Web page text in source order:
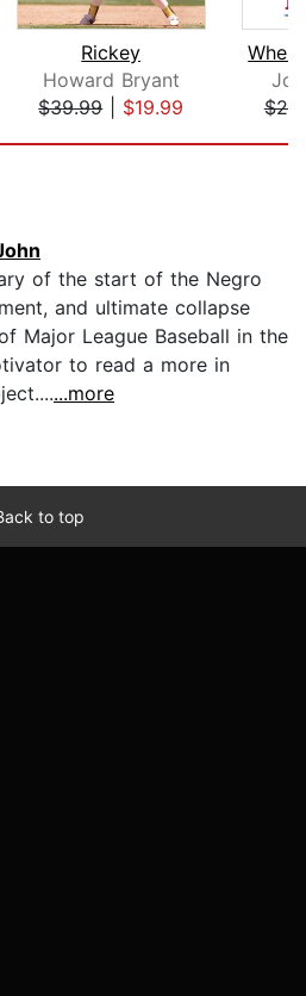
Rickey
Howard Bryant
$39.99| $19.99
of the start of the Negro
and ultimate collapse
Major League Baseball in the
to read a more in
...more
to top